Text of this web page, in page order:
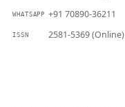
WHATSAPP +91 70890-36211
ISSN 2581-5369 (Online)